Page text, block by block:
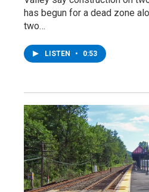
has begun for a dead zone
two…
LISTEN • 0:53